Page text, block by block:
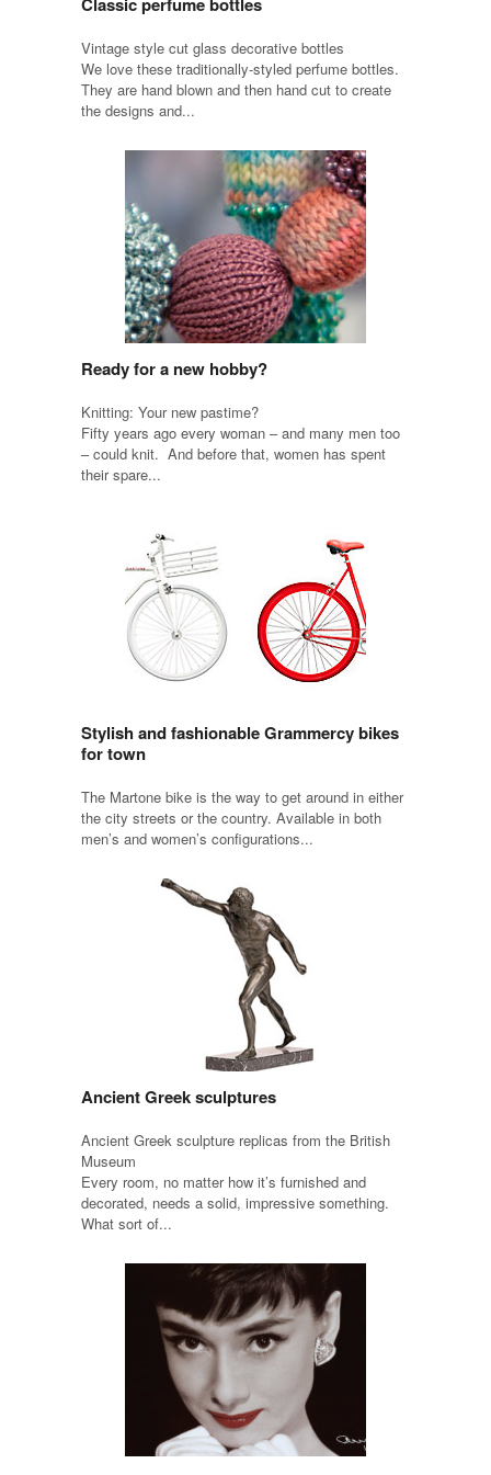
Vintage style cut glass decorative bottles
We love these traditionally-styled perfume bottles.
They are hand blown and then hand cut to create
the designs and...
Ready for a new hobby?
Knitting: Your new pastime?
Fifty years ago every woman – and many men too
– could knit. And before that, women has spent
their spare...
Stylish and fashionable Grammercy bikes
for town
The Martone bike is the way to get around in either
the city streets or the country. Available in both
men’s and women’s configurations...
Ancient Greek sculptures
Ancient Greek sculpture replicas from the British
Museum
Every room, no matter how it’s furnished and
decorated, needs a solid, impressive something.
What sort of...